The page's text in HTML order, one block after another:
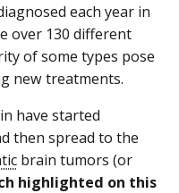
each year in
over 130 different
of some types pose
new treatments.
have started
then spread to the
brain tumors (or
highlighted on this